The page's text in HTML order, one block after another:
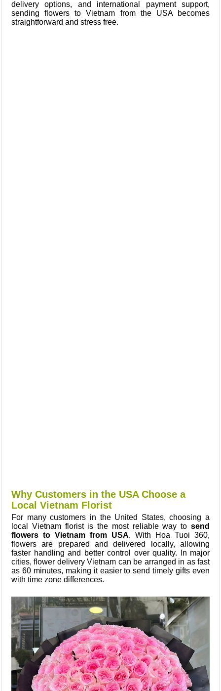
delivery options, and international payment support,
sending flowers to Vietnam from the USA becomes
straightforward and stress free.
Why Customers in the USA Choose a
Local Vietnam Florist
For many customers in the United States, choosing a
local Vietnam florist is the most reliable way to send
flowers to Vietnam from USA. With Hoa Tuoi 360,
flowers are prepared and delivered locally, allowing
faster handling and better control over quality. In major
cities, flower delivery Vietnam can be arranged in as fast
as 60 minutes, making it easier to send timely gifts even
with time zone differences.